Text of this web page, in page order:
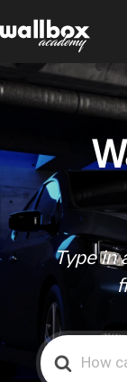
Type in
Search
For